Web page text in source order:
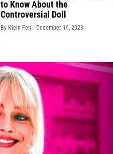
to Know About the
Controversial Doll
By Klein Felt - December 19, 2023